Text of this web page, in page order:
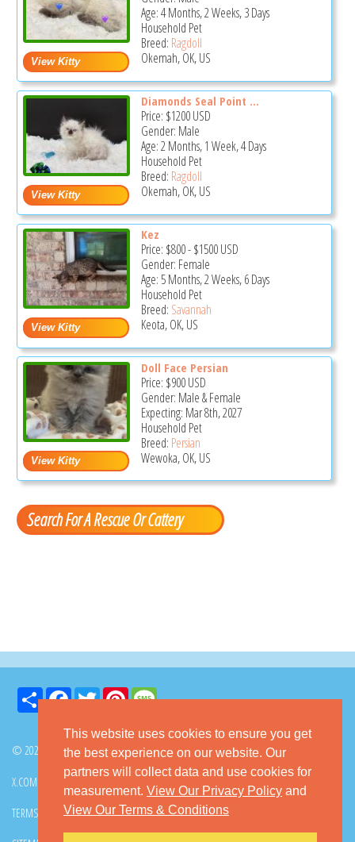
This website uses cookies to ensure you get
the best experience on our website. Our
partners will collect data and use cookies for
measurement. View Our Privacy Policy and
View Our Terms & Conditions
Age: 4 Months, 2 Weeks, 3 Days
Household Pet
Breed: Ragdoll
Okemah, OK, US
Diamonds Seal Point ...
Price: $1200USD
Gender: Male
Age: 2 Months, 1 Week, 4 Days
Household Pet
Breed: Ragdoll
Okemah, OK, US
Kez
Price: $800-$1500USD
Gender: Female
Age: 5 Months, 2 Weeks, 6 Days
Household Pet
Breed: Savannah
Keota, OK, US
Doll Face Persian
Price: $900USD
Gender: Male & Female
Expecting: Mar 8th, 2027
Household Pet
Breed: Persian
Wewoka, OK, US
Search For A Rescue Or Cattery
Share FacebookTwitter Pinterest
© 2026 GoKitty.com - All Rights Reserved
X.COM FACEBOOK
TERMS & CONDITIONS PRIVACY POLICY DMCA POLICY